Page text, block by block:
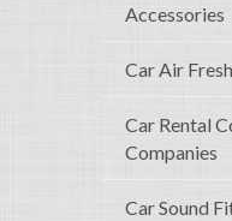
Accessories
Car Air
Car Rental
Companies
Car Sound